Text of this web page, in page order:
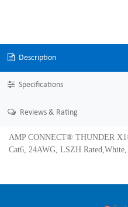
Description
Specifications
Reviews & Rating
AMP CONNECT® THUNDER
Cat6, 24AWG, LSZH